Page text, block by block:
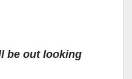
be out looking